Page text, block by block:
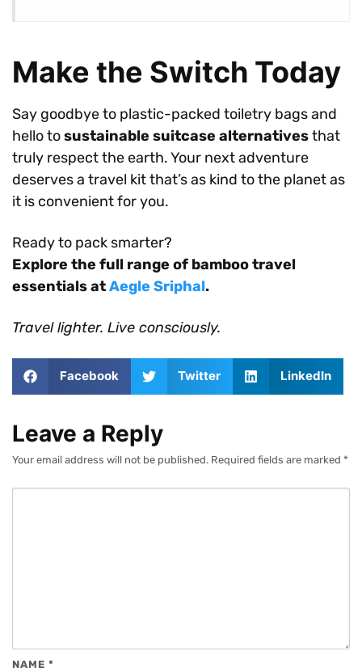
Make the Switch Today
Say goodbye to plastic-packed toiletry bags and
hello tosustainable suitcase alternativesthat
truly respect the earth. Your next adventure
deserves a travel kit that’s as kind to the planet as
it is convenient for you.
Ready to pack smarter?
Explore the full range of bamboo travel
essentials atAegle Sriphal.
Travel lighter. Live consciously.
Facebook Twitter LinkedIn
Leave a Reply
Your email address will not be published. Required fields are marked *
NAME *